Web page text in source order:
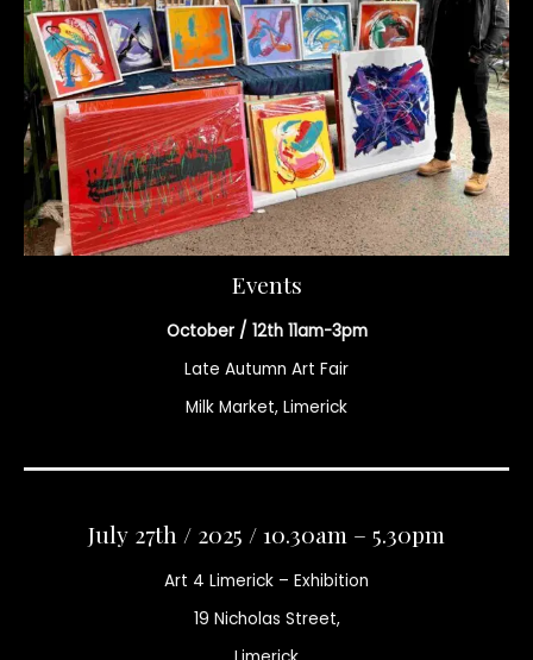
Events
October / 12th 11am-3pm
Late Autumn Art Fair
Milk Market, Limerick
July 27th / 2025 / 10.30am – 5.30pm
Art 4 Limerick – Exhibition
19 Nicholas Street,